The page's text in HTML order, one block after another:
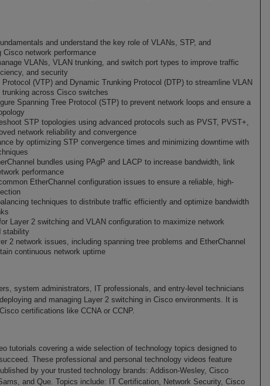
and understand the key role of VLANs, STP, and
Cisco network performance
VLANs, VLAN trunking, and switch port types to improve traffic
and security
Protocol (VTP) and Dynamic Trunking Protocol (DTP) to streamline VLAN
across Cisco switches
Spanning Tree Protocol (STP) to prevent network loops and ensure a
STP topologies using advanced protocols such as PVST, PVST+,
network reliability and convergence
by optimizing STP convergence times and minimizing downtime with
bundles using PAgP and LACP to increase bandwidth, link
performance
EtherChannel configuration issues to ensure a reliable, high-
techniques to distribute traffic efficiently and optimize bandwidth
Layer 2 switching and VLAN configuration to maximize network
stability
2 network issues, including spanning tree problems and EtherChannel
continuous network uptime
system administrators, IT professionals, and entry-level technicians
and managing Layer 2 switching in Cisco environments. It is
certifications like CCNA or CCNP.
tutorials covering a wide selection of technology topics designed to
These professional and personal technology videos feature
by your trusted technology brands: Addison-Wesley, Cisco
and Que. Topics include: IT Certification, Network Security, Cisco